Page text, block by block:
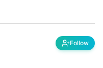
Follow